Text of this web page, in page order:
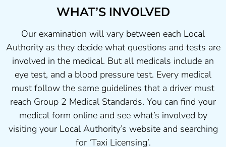
WHAT’S INVOLVED
Our examination will vary between each Local
Authority as they decide what questions and tests are
involved in the medical. But all medicals include an
eye test, and a blood pressure test. Every medical
must follow the same guidelines that a driver must
reach Group 2 Medical Standards. You can find your
medical form online and see what’s involved by
visiting your Local Authority’s website and searching
for ‘Taxi Licensing’.